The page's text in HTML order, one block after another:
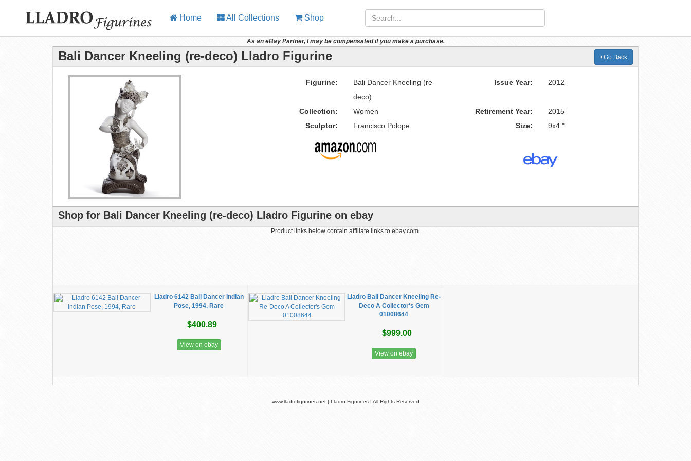
Home All Collections Shop
As an eBay Partner, I may be compensated if you make a purchase.
Bali Dancer Kneeling (re-deco) Lladro Figurine Go Back
Figurine:
Bali Dancer Kneeling (re-
deco)
Issue Year: 2012
Collection: Women Retirement Year:
2015
Sculptor:
Francisco Polope Size: 9x4 "
Shop for Bali Dancer Kneeling (re-deco) Lladro Figurine on ebay
Product links below contain affiliate links to ebay.com.
Lladro 6142 Bali Dancer Indian
Pose, 1994, Rare
$400.89
View on ebay
Lladro Bali Dancer Kneeling Re-
Deco A Collector's Gem
01008644
$999.00
View on ebay
www.lladrofigurines.net | Lladro Figurines | All Rights Reserved